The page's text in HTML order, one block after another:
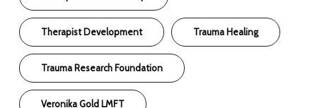
Therapist Development Trauma Healing
Trauma Research Foundation
Veronika Gold LMFT